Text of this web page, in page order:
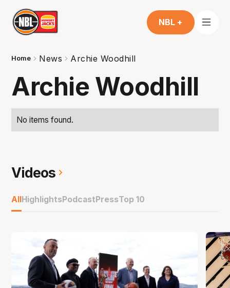
NBL +
Home News Archie Woodhill
Archie Woodhill
No items found.
Videos
AllHighlightsPodcastPressTop 10